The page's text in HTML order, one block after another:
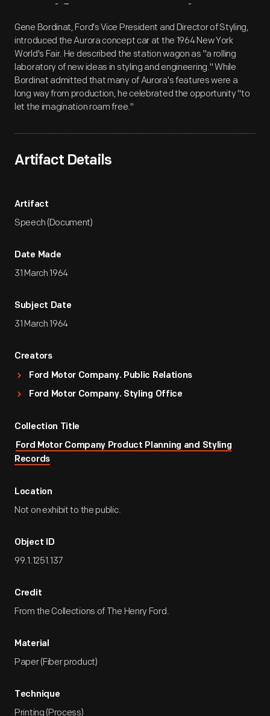
Artifact Overview
Gene Bordinat, Ford's Vice President and Director of Styling,
introduced the Aurora concept car at the 1964 New York
World's Fair. He described the station wagon as "a rolling
laboratory of new ideas in styling and engineering." While
Bordinat admitted that many of Aurora's features were a
long way from production, he celebrated the opportunity "to
let the imagination roam free."
Artifact Details
Artifact
Speech (Document)
Date Made
31 March 1964
Subject Date
31 March 1964
Creators
Ford Motor Company. Public Relations
Ford Motor Company. Styling Office
Collection Title
Ford Motor Company Product Planning and Styling
Records
Location
Not on exhibit to the public.
Object ID
99.1.1251.137
Credit
From the Collections of The Henry Ford.
Material
Paper (Fiber product)
Technique
Printing (Process)